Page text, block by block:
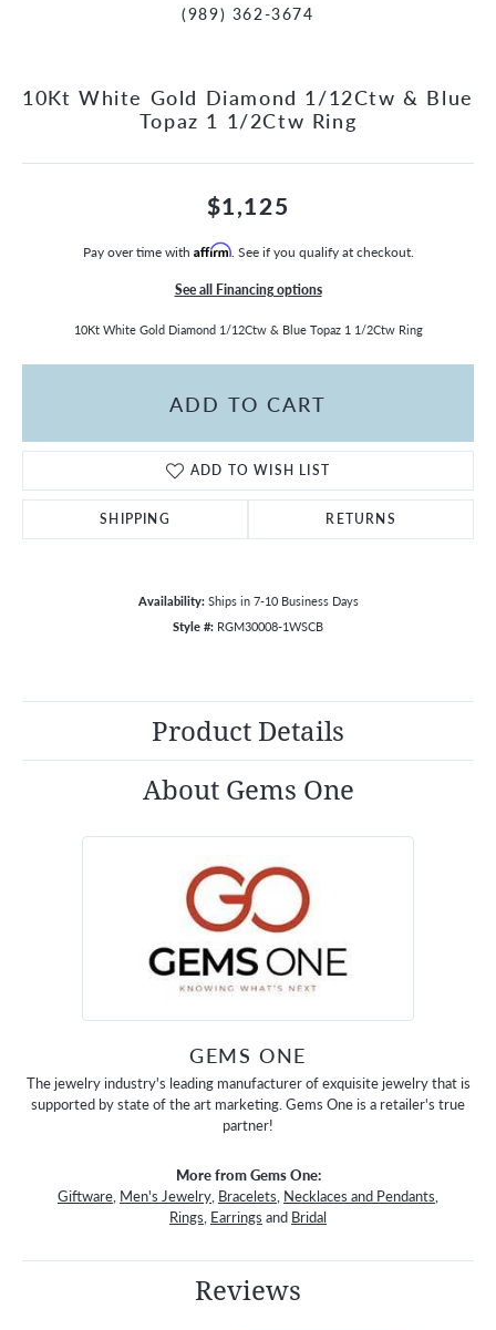
MENU
(989) 362-3674
10Kt White Gold Diamond 1/12Ctw & Blue
Topaz 1 1/2Ctw Ring
$1,125
Pay over time with Affirm. See if you qualify at checkout.
See all Financing options
10Kt White Gold Diamond 1/12Ctw & Blue Topaz 1 1/2Ctw Ring
ADD TO CART
ADD TO WISH LIST
SHIPPING RETURNS
Availability: Ships in 7-10 Business Days
Style #: RGM30008-1WSCB
Product Details
About Gems One
GEMS ONE
The jewelry industry's leading manufacturer of exquisite jewelry that is
supported by state of the art marketing. Gems One is a retailer's true
partner!
More from Gems One:
Giftware, Men's Jewelry, Bracelets, Necklaces and Pendants,
Rings, Earrings and Bridal
Reviews